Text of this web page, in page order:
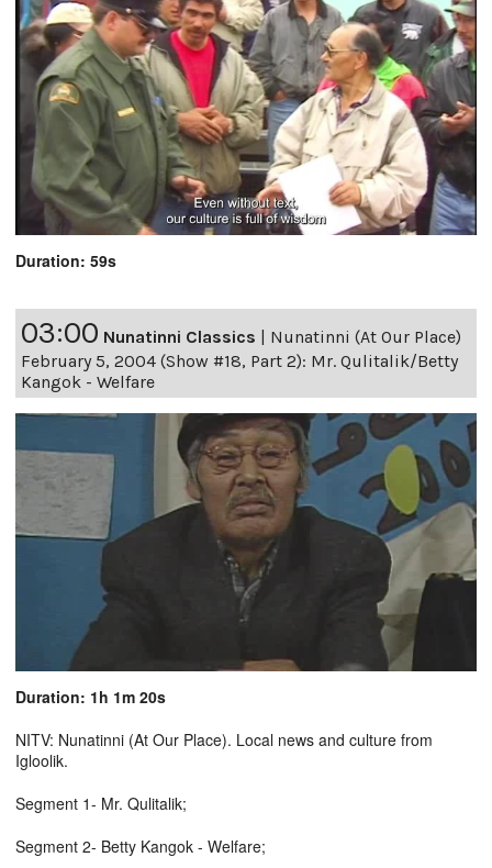
Duration: 59s
03:00 Nunatinni Classics | Nunatinni (At Our Place)
February 5, 2004 (Show #18, Part 2): Mr. Qulitalik/Betty
Kangok - Welfare
Duration: 1h 1m 20s
NITV: Nunatinni (At Our Place). Local news and culture from
Igloolik.
Segment 1- Mr. Qulitalik;
Segment 2- Betty Kangok - Welfare;